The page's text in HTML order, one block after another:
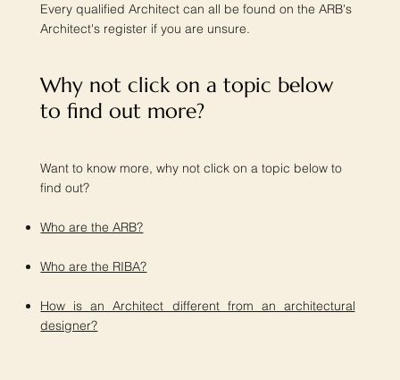
Every qualified Architect can all be found on the ARB's
Architect's register if you are unsure.
Why not click on a topic below
to find out more?​
Want to know more, why not click on a topic below to
find out?
Who are the ARB?
Who are the RIBA?
How is an Architect different from an architectural
designer?